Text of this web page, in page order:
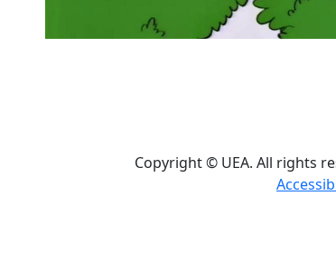
Copyright © UEA. All rights